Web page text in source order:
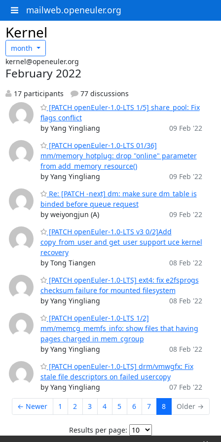
mailweb.openeuler.org
Kernel
month
kernel@openeuler.org
February 2022
17 participants
77 discussions
[PATCH openEuler-1.0-LTS 1/5] share_pool: Fix
flags conflict
by Yang Yingliang
09 Feb '22
[PATCH openEuler-1.0-LTS 01/36]
mm/memory_hotplug: drop "online" parameter
from add_memory_resource()
by Yang Yingliang
09 Feb '22
Re: [PATCH -next] dm: make sure dm_table is
binded before queue request
by weiyongjun (A)
09 Feb '22
[PATCH openEuler-1.0-LTS v3 0/2]Add
copy_from_user and get_user support uce kernel
recovery
by Tong Tiangen
08 Feb '22
[PATCH openEuler-1.0-LTS] ext4: fix e2fsprogs
checksum failure for mounted filesystem
by Yang Yingliang
08 Feb '22
[PATCH openEuler-1.0-LTS 1/2]
mm/memcg_memfs_info: show files that having
pages charged in mem_cgroup
by Yang Yingliang
08 Feb '22
[PATCH openEuler-1.0-LTS] drm/vmwgfx: Fix
stale file descriptors on failed usercopy
by Yang Yingliang
07 Feb '22
← Newer 1 2 3 4 5 6 7 8 Older →
Results per page: